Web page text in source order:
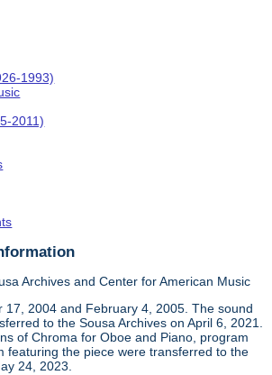
1993)
2011)
Archives and Center for American Music
17, 2004 and February 4, 2005. The sound
to the Sousa Archives on April 6, 2021.
of Chroma for Oboe and Piano, program
featuring the piece were transferred to the
24, 2023.